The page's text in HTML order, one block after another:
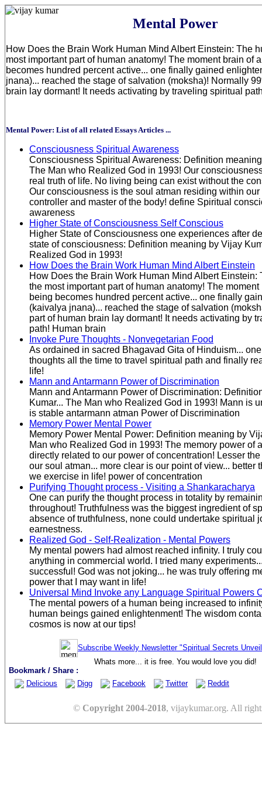
Mental Power
How Does the Brain Work Human Mind Albert Einstein: The
most important part of human anatomy! The moment brain of
becomes hundred percent active... one finally gained
jnana)... reached the stage of salvation (moksha)! Normally
brain lay dormant! It needs activating by traveling spiritual
Mental Power: List of all related Essays Articles ...
Consciousness Spiritual Awareness
Consciousness Spiritual Awareness: Definition
The Man who Realized God in 1993! Our
real truth of life. No living being can exist without the
Our consciousness is the soul atman residing within our
controller and master of the body! define Spiritual
awareness
Higher State of Consciousness Self Conscious
Higher State of Consciousness one experiences after
state of consciousness: Definition meaning by Vijay
Realized God in 1993!
How Does the Brain Work Human Mind Albert Einstein
How Does the Brain Work Human Mind Albert Einstein:
the most important part of human anatomy! The
being becomes hundred percent active... one finally
(kaivalya jnana)... reached the stage of salvation
part of human brain lay dormant! It needs activating by
path! Human brain
Invoke Pure Thoughts - Nonvegetarian Food
As ordained in sacred Bhagavad Gita of Hinduism...
thoughts all the time to travel spiritual path and finally
life!
Mann and Antarmann Power of Discrimination
Mann and Antarmann Power of Discrimination:
Kumar... The Man who Realized God in 1993! Mann is
is stable antarmann atman Power of Discrimination
Memory Power Mental Power
Memory Power Mental Power: Definition meaning by
Man who Realized God in 1993! The memory power of
directly related to our power of concentration! Lesser
our soul atman... more clear is our point of view... better
we exercise in life! power of concentration
Purifying Thought process - Visiting a Shankaracharya
One can purify the thought process in totality by
throughout! Truthfulness was the biggest ingredient of
absence of truthfulness, none could undertake spiritual
earnestness.
Realized God - Self-Realization - Mental Powers
My mental powers had almost reached infinity. I truly
anything in commercial world. I tried many
successful! God was not joking... he was truly offering
power that I may want in life!
Universal Mind Invoke any Language Spiritual Powers
The mental powers of a human being increased to
human beings gained enlightenment! The wisdom
cosmos is now at our tips!
Subscribe Weekly Newsletter "Spiritual Secrets
Whats more... it is free. You would love you did!
Bookmark / Share :
Delicious
Digg Facebook Twitter Reddit
© Copyright 2004-2018, vijaykumar.org. All